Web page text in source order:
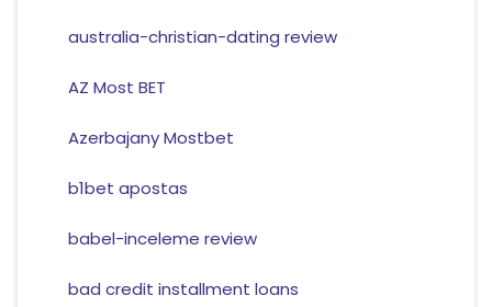
australia-christian-dating review
AZ Most BET
Azerbajany Mostbet
b1bet apostas
babel-inceleme review
bad credit installment loans